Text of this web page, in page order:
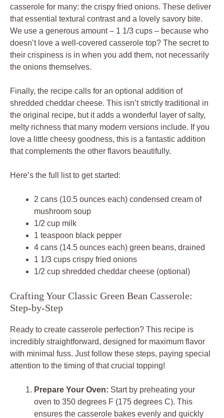
casserole for many: the crispy fried onions. These deliver
that essential textural contrast and a lovely savory bite.
We use a generous amount – 1 1/3 cups – because who
doesn’t love a well-covered casserole top? The secret to
their crispiness is in when you add them, not necessarily
the onions themselves.
Finally, the recipe calls for an optional addition of
shredded cheddar cheese. This isn’t strictly traditional in
the original recipe, but it adds a wonderful layer of salty,
melty richness that many modern versions include. If you
love a little cheesy goodness, this is a fantastic addition
that complements the other flavors beautifully.
Here’s the full list to get started:
2 cans (10.5 ounces each) condensed cream of
mushroom soup
1/2 cup milk
1 teaspoon black pepper
4 cans (14.5 ounces each) green beans, drained
1 1/3 cups crispy fried onions
1/2 cup shredded cheddar cheese (optional)
Crafting Your Classic Green Bean Casserole:
Step-by-Step
Ready to create casserole perfection? This recipe is
incredibly straightforward, designed for maximum flavor
with minimal fuss. Just follow these steps, paying special
attention to the timing of that crucial topping!
Prepare Your Oven: Start by preheating your
oven to 350 degrees F (175 degrees C). This
ensures the casserole bakes evenly and quickly